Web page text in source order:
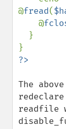
@fread(
    @
The
readfile